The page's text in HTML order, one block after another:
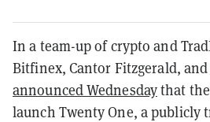
In a team-up of crypto and
Bitfinex, Cantor Fitzgerald,
announced Wednesdaythat
launch Twenty One, a publicly